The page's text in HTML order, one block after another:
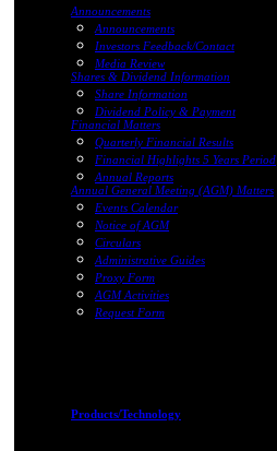
Announcements
Announcements
Investors Feedback/Contact
Media Review
Shares & Dividend Information
Share Information
Dividend Policy & Payment
Financial Matters
Quarterly Financial Results
Financial Highlights 5 Years Period
Annual Reports
Annual General Meeting (AGM) Matters
Events Calendar
Notice of AGM
Circulars
Administrative Guides
Proxy Form
AGM Activities
Request Form
Products/Technology